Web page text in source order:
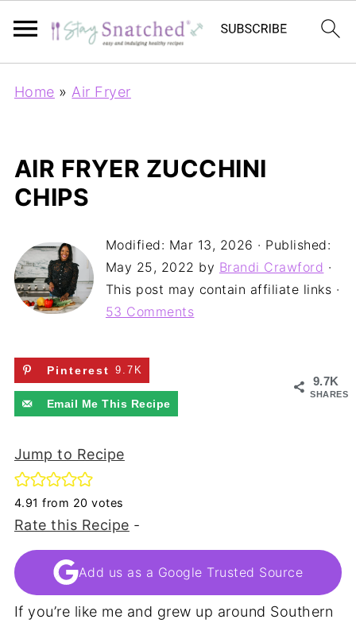
Home » Air Fryer
AIR FRYER ZUCCHINI
CHIPS
Modified: Mar 13, 2026 · Published:
May 25, 2022 by Brandi Crawford ·
This post may contain affiliate links ·
53 Comments
9.7K
SHARES
Pinterest 9.7K
Email Me This Recipe
Jump to Recipe
4.91 from 20 votes
Rate this Recipe -
Add us as a Google Trusted Source
If you’re like me and grew up around Southern